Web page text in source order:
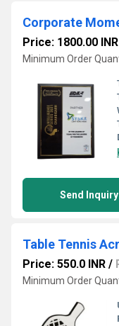
Corporate
Price: 1800.00 INR
Minimum Order
Send Inquiry
Price: 550.0 INR /
Minimum Order